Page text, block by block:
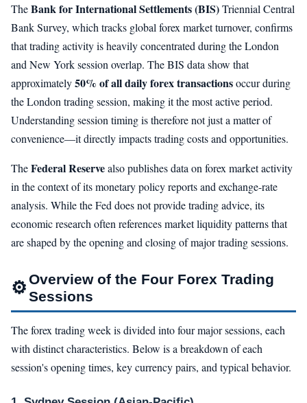
TheBank for International Settlements (BIS)Triennial Central
Bank Survey, which tracks global forex market turnover, confirms
that trading activity is heavily concentrated during the London
and New York session overlap. The BIS data show that
approximately50% of all daily forex transactionsoccur during
the London trading session, making it the most active period.
Understanding session timing is therefore not just a matter of
convenience—it directly impacts trading costs and opportunities.
TheFederal Reservealso publishes data on forex market activity
in the context of its monetary policy reports and exchange-rate
analysis. While the Fed does not provide trading advice, its
economic research often references market liquidity patterns that
are shaped by the opening and closing of major trading sessions.
⚙Overview of the Four Forex Trading
Sessions
The forex trading week is divided into four major sessions, each
with distinct characteristics. Below is a breakdown of each
session's opening times, key currency pairs, and typical behavior.